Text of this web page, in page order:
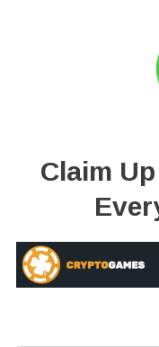
Claim